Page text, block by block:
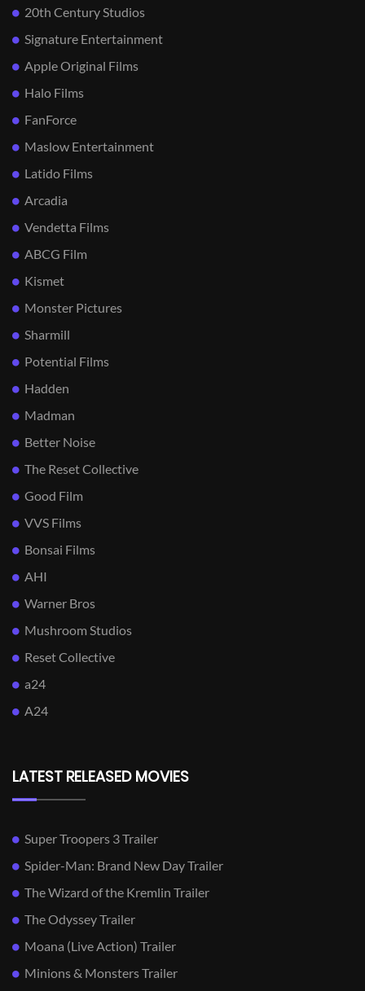
20th Century Studios
Signature Entertainment
Apple Original Films
Halo Films
FanForce
Maslow Entertainment
Latido Films
Arcadia
Vendetta Films
ABCG Film
Kismet
Monster Pictures
Sharmill
Potential Films
Hadden
Madman
Better Noise
The Reset Collective
Good Film
VVS Films
Bonsai Films
AHI
Warner Bros
Mushroom Studios
Reset Collective
a24
A24
LATEST RELEASED MOVIES
Super Troopers 3 Trailer
Spider-Man: Brand New Day Trailer
The Wizard of the Kremlin Trailer
The Odyssey Trailer
Moana (Live Action) Trailer
Minions & Monsters Trailer